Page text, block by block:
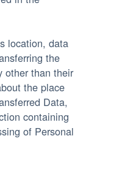
location, data
the
other than their
the place
Data,
containing
of Personal